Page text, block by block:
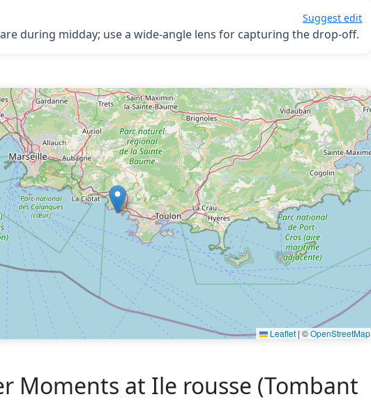
Suggest edit
during midday; use a wide-angle lens for capturing the drop-off.
Leaflet | ©OpenStreetMap
Moments at Ile rousse (Tombant